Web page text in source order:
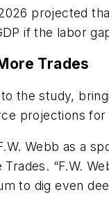
projected
if the labor
Trades
the study,
projections
Webb as a
“F.W.
to dig even